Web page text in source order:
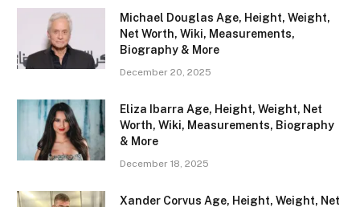
Michael Douglas Age, Height, Weight,
Net Worth, Wiki, Measurements,
Biography & More
December 20, 2025
Eliza Ibarra Age, Height, Weight, Net
Worth, Wiki, Measurements, Biography
& More
December 18, 2025
Xander Corvus Age, Height, Weight, Net